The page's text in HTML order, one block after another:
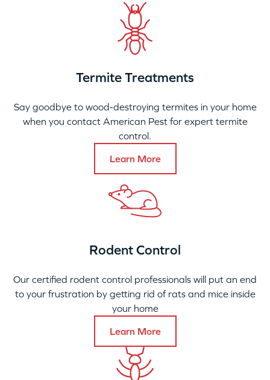
Termite Treatments
Say goodbye to wood-destroying termites in your home
when you contact American Pest for expert termite
control.
Learn More
Rodent Control
Our certified rodent control professionals will put an end
to your frustration by getting rid of rats and mice inside
your home
Learn More